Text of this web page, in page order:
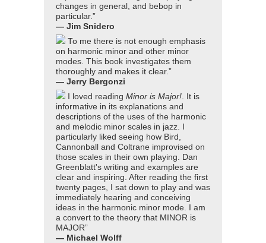
changes in general, and bebop in
particular.”
— Jim Snidero
To me there is not enough emphasis
on harmonic minor and other minor
modes. This book investigates them
thoroughly and makes it clear.”
— Jerry Bergonzi
I loved reading Minor is Major! . It is
informative in its explanations and
descriptions of the uses of the harmonic
and melodic minor scales in jazz. I
particularly liked seeing how Bird,
Cannonball and Coltrane improvised on
those scales in their own playing. Dan
Greenblatt's writing and examples are
clear and inspiring. After reading the first
twenty pages, I sat down to play and was
immediately hearing and conceiving
ideas in the harmonic minor mode. I am
a convert to the theory that MINOR is
MAJOR”
— Michael Wolff